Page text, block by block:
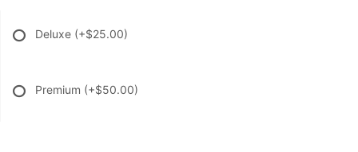
Deluxe (+$25.00)
Premium (+$50.00)